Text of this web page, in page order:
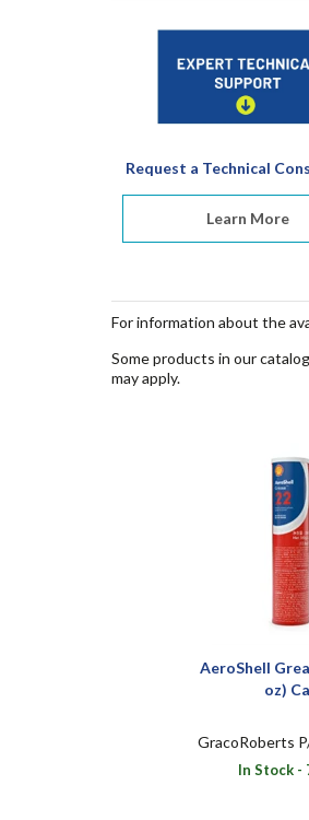
Request a Technical
Learn More
For information about the
Some products in our
may apply.
AeroShell
oz)
GracoRoberts
In Stock -